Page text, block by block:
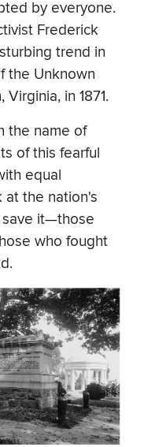
by everyone.
Frederick
trend in
the Unknown
in 1871.
the name of
of this fearful
equal
at the nation's
save it—those
who fought